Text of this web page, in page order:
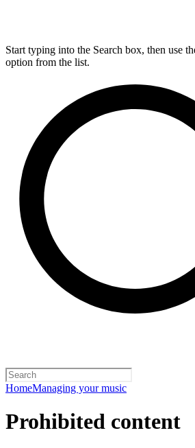
Start typing into the Search box, then use
option from the list.
HomeManaging your music
Prohibited content